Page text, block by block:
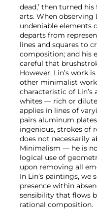
dead,’ then turned
arts. When observing
undeniable elements
departs from
lines and squares to
composition; and his
careful that
However, Lin’s work
other minimalist
characteristic of
whites — rich or
applies in lines of
pairs aluminum
ingenious, strokes of
does not necessarily
Minimalism — he is
logical use of
upon removing all
In Lin’s paintings, we
presence within
sensibility that flows
rational composition.